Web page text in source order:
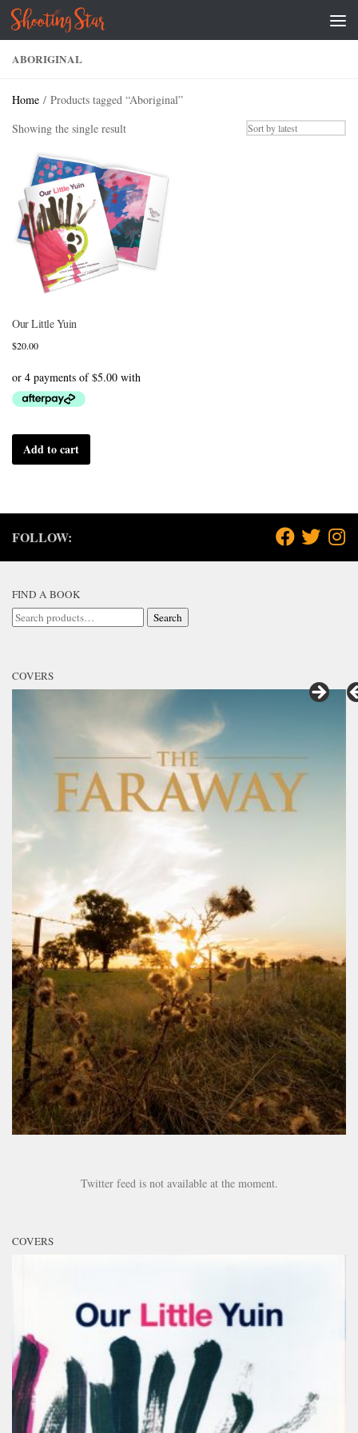
Skip to content
ABORIGINAL
Home / Products tagged “Aboriginal”
Showing the single result
Our Little Yuin
$20.00
Add to cart
FOLLOW:
FIND A BOOK
Search
Search
COVERS
Twitter feed is not available at the moment.
COVERS